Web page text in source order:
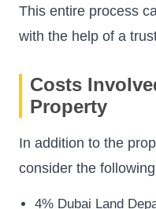
This entire process
with the help of a
Costs
Property
In addition to the
consider the
4% Dubai Land